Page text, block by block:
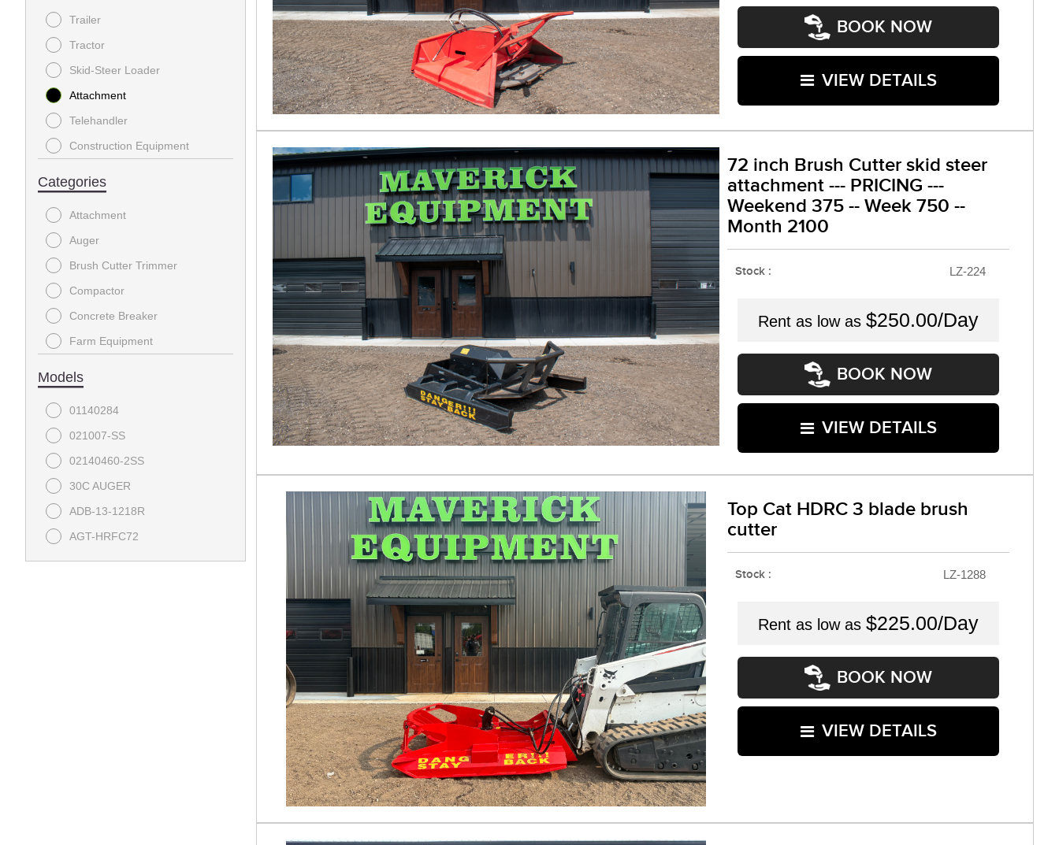
Trailer
Tractor
Skid-Steer Loader
Attachment
Telehandler
Construction Equipment
Excavator
Generator
Chipper Shredder
Farm Equipment
Power Equipment
Lifts
Auger
Pallet Forks
Categories
Attachment
Auger
Brush Cutter Trimmer
Compactor
Concrete Breaker
Farm Equipment
Grapple
Mulcher
Pallet Forks
Pile Hammer
Power Rake
Rock Bucket
Rock Rake
Models
01140284
021007-SS
02140460-2SS
30C AUGER
ADB-13-1218R
AGT-HRFC72
BBS-11-72W
BOOK NOW
VIEW DETAILS
72 inch Brush Cutter skid steer
attachment --- PRICING ---
Weekend 375 -- Week 750 --
Month 2100
Stock : LZ-224
Rent as low as $250.00/Day
BOOK NOW
VIEW DETAILS
Top Cat HDRC 3 blade brush
cutter
Stock : LZ-1288
Rent as low as $225.00/Day
BOOK NOW
VIEW DETAILS